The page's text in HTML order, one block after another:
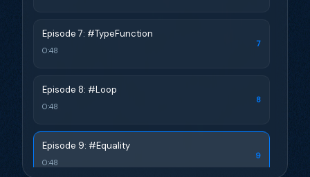
Episode 7: #TypeFunction
0:48
7
Episode 8: #Loop
0:48
8
Episode 9: #Equality
0:48
9